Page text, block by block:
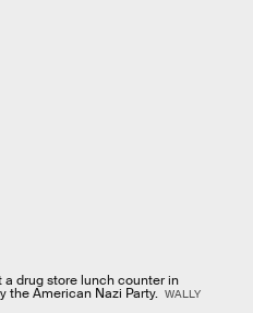
drug store lunch counter in
the American Nazi Party. WALLY